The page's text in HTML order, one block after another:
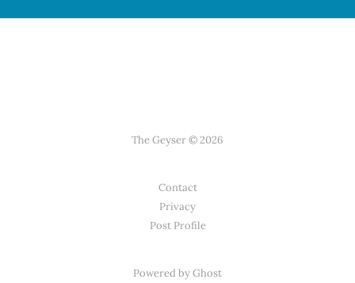
The Geyser © 2026
Contact
Privacy
Post Profile
Powered by Ghost